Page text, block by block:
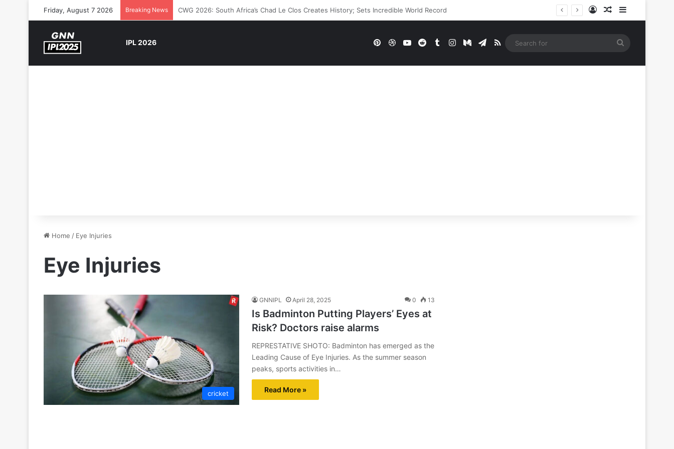
Friday, August 7 2026 Breaking News The Rock’s WWE Future In Doubt? Explosive TKO Rumors Surface Log InRandom Article
IPL 2026 PinterestDribbbleYouTubeRedditTumblrInstagramMediumTelegram
RSS
Home / Eye Injuries
Eye Injuries
cricket
GNNIPL April 28, 2025 0 13
Is Badminton Putting Players’ Eyes at
Risk? Doctors raise alarms
REPRESTATIVE SHOTO: Badminton has emerged as the
Leading Cause of Eye Injuries. As the summer season
peaks, sports activities in…
Read More »